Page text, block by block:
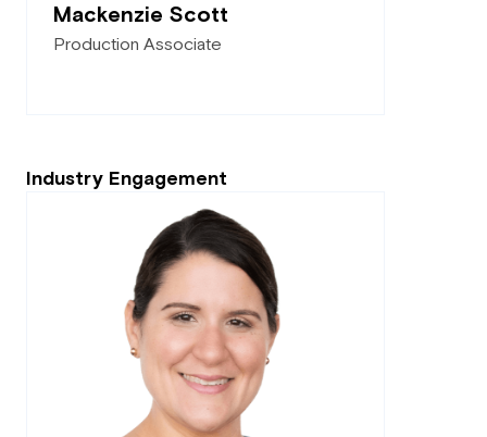
Mackenzie Scott
Production Associate
Industry Engagement